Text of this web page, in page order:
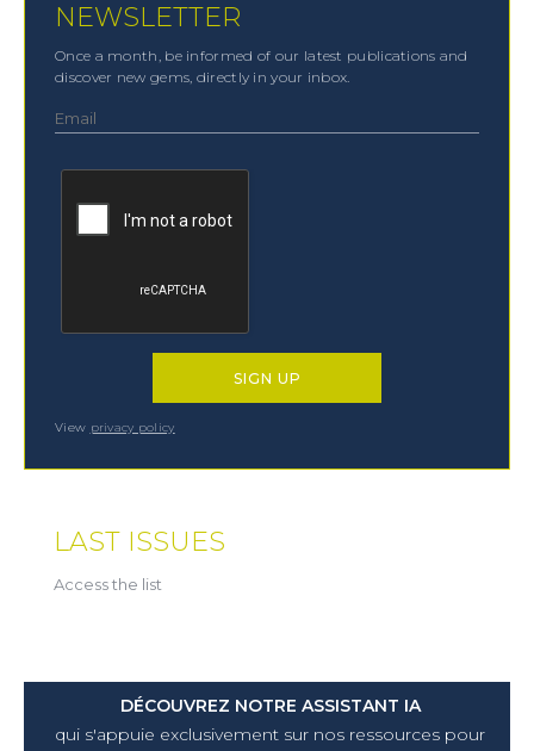
NEWSLETTER
Once a month, be informed of our latest publications and
discover new gems, directly in your inbox.
View privacy policy
LAST ISSUES
Access the list
DÉCOUVREZ NOTRE ASSISTANT IA
qui s'appuie exclusivement sur nos ressources pour